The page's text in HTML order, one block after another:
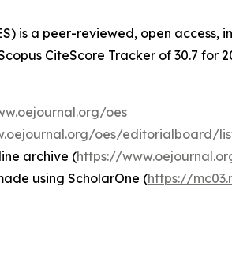
is a peer-reviewed, open access,
CiteScore Tracker of 30.7
oes
oes/editorialboard/
archive (https://
using ScholarOne (https://